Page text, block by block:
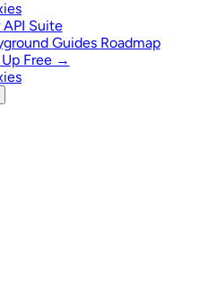
to content
Suite
Guides Roadmap
Free →